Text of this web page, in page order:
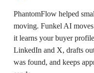
PhantomFlow helped
moving. Funkel AI
it learns your buyer
LinkedIn and X, drafts
was found, and keeps